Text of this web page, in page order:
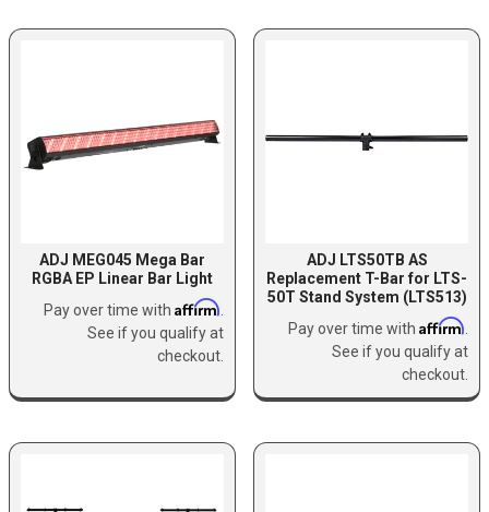
ADJ MEG045 Mega Bar
RGBA EP Linear Bar Light
Pay over time with Affirm
See if you qualify at
checkout.
ADJ LTS50TB AS
Replacement T-Bar for LTS-
50T Stand System (LTS513)
Pay over time with Affirm
See if you qualify at
checkout.